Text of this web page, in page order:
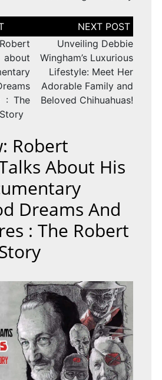
: The
Unveiling Debbie
Wingham’s Luxurious
Lifestyle: Meet Her
Adorable Family and
Beloved Chihuahuas!
Robert
About His
Dreams And
: The Robert